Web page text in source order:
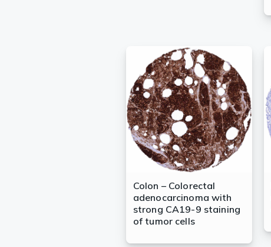
Colon – Colorectal
adenocarcinoma with
strong CA19-9 staining
of tumor cells